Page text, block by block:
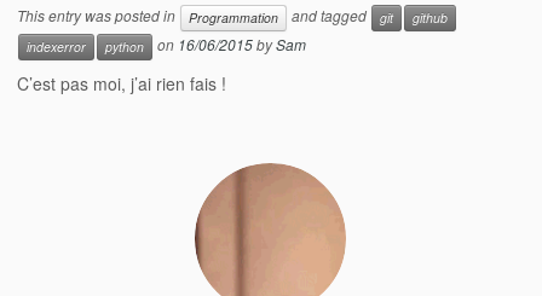
This entry was posted in Programmation and tagged git
github
indexerror
python on 16/06/2015bySam
C’est pas moi, j’ai rien fais !